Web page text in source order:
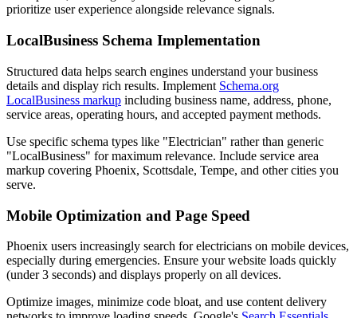
prioritize user experience alongside relevance signals.
LocalBusiness Schema Implementation
Structured data helps search engines understand your business
details and display rich results. Implement Schema.org
LocalBusiness markup including business name, address, phone,
service areas, operating hours, and accepted payment methods.
Use specific schema types like "Electrician" rather than generic
"LocalBusiness" for maximum relevance. Include service area
markup covering Phoenix, Scottsdale, Tempe, and other cities you
serve.
Mobile Optimization and Page Speed
Phoenix users increasingly search for electricians on mobile devices,
especially during emergencies. Ensure your website loads quickly
(under 3 seconds) and displays properly on all devices.
Optimize images, minimize code bloat, and use content delivery